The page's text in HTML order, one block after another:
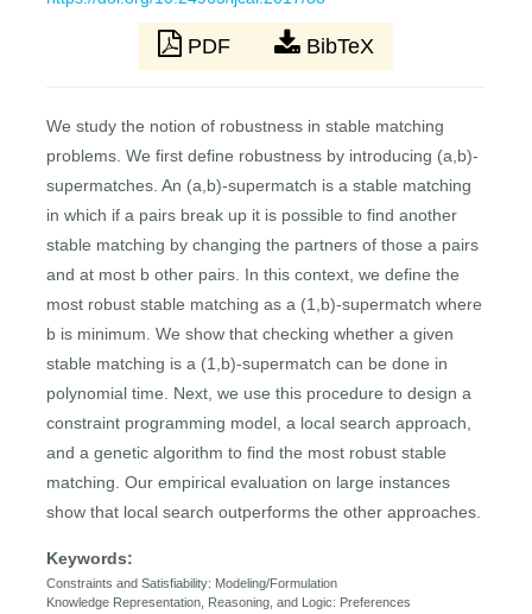
PDF BibTeX
We study the notion of robustness in stable matching
problems. We first define robustness by introducing (a,b)-
supermatches. An (a,b)-supermatch is a stable matching
in which if a pairs break up it is possible to find another
stable matching by changing the partners of those a pairs
and at most b other pairs. In this context, we define the
most robust stable matching as a (1,b)-supermatch where
b is minimum. We show that checking whether a given
stable matching is a (1,b)-supermatch can be done in
polynomial time. Next, we use this procedure to design a
constraint programming model, a local search approach,
and a genetic algorithm to find the most robust stable
matching. Our empirical evaluation on large instances
show that local search outperforms the other approaches.
Keywords:
Constraints and Satisfiability: Modeling/Formulation
Knowledge Representation, Reasoning, and Logic: Preferences